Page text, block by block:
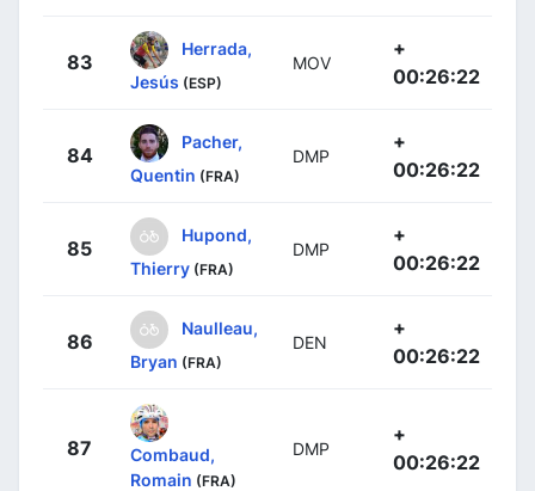
83
Herrada,
Jesús (ESP)
MOV
+
00:26:22
84
Pacher,
Quentin (FRA)
DMP
+
00:26:22
85
Hupond,
Thierry (FRA)
DMP
+
00:26:22
86
Naulleau,
Bryan (FRA)
DEN
+
00:26:22
87
Combaud,
Romain (FRA)
DMP
+
00:26:22